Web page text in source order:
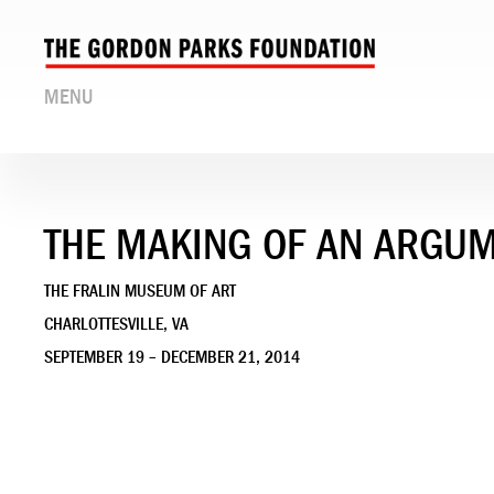
MENU
THE MAKING OF AN
THE FRALIN MUSEUM OF ART
CHARLOTTESVILLE, VA
SEPTEMBER 19 – DECEMBER 21, 2014